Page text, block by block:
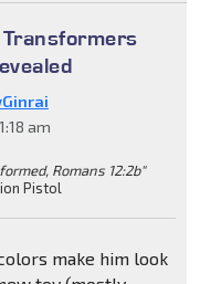
Transformers
am
Romans 12:2b"
Pistol
make him look